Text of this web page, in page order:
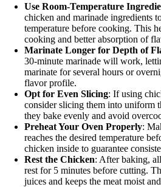
Use Room-Temperature
chicken and marinade ingredients
temperature before cooking. This
cooking and better absorption of
Marinate Longer for Depth of
30-minute marinade will work,
marinate for several hours or
flavor profile.
Opt for Even Slicing: If using
consider slicing them into uniform
they bake evenly and avoid
Preheat Your Oven Properly:
reaches the desired temperature
chicken inside to guarantee
Rest the Chicken: After baking,
rest for 5 minutes before cutting.
juices and keeps the meat moist